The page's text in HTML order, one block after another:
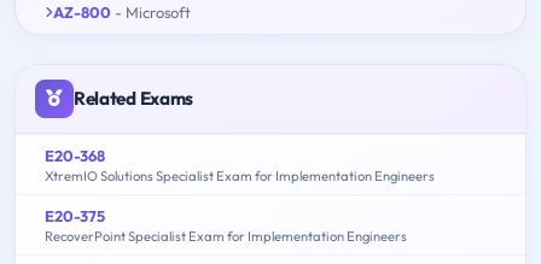
AZ-800 - Microsoft
Related Exams
E20-368
XtremIO Solutions Specialist Exam for Implementation Engineers
E20-375
RecoverPoint Specialist Exam for Implementation Engineers